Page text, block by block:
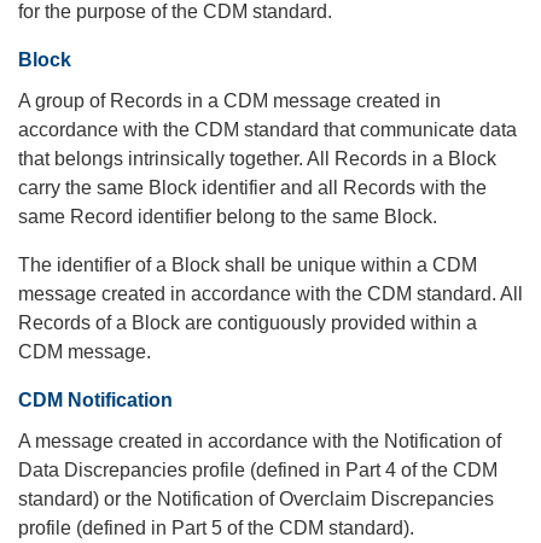
for the purpose of the CDM standard.
Block
A group of Records in a CDM message created in
accordance with the CDM standard that communicate data
that belongs intrinsically together. All Records in a Block
carry the same Block identifier and all Records with the
same Record identifier belong to the same Block.
The identifier of a Block shall be unique within a CDM
message created in accordance with the CDM standard. All
Records of a Block are contiguously provided within a
CDM message.
CDM Notification
A message created in accordance with the Notification of
Data Discrepancies profile (defined in Part 4 of the CDM
standard) or the Notification of Overclaim Discrepancies
profile (defined in Part 5 of the CDM standard).